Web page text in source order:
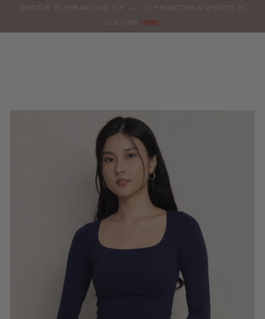
ORDERS
JOIN OUR TELEGRAM CHAT FOR LATEST PROMOTION & UPDATES BY
CLICKING HERE!